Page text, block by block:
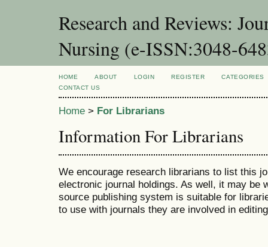
Research and Reviews:
Nursing (e-ISSN:3048-
HOME ABOUT LOGIN REGISTER
CATEGORIES
CONTACT US
Home > For Librarians
Information For Librarians
We encourage research librarians to list this
electronic journal holdings. As well, it may be
source publishing system is suitable for
to use with journals they are involved in